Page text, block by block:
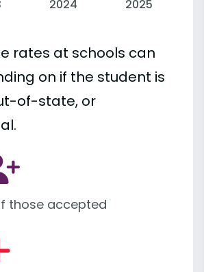
2024 2025
rates at schools can
on if the student is
of-state, or
those accepted